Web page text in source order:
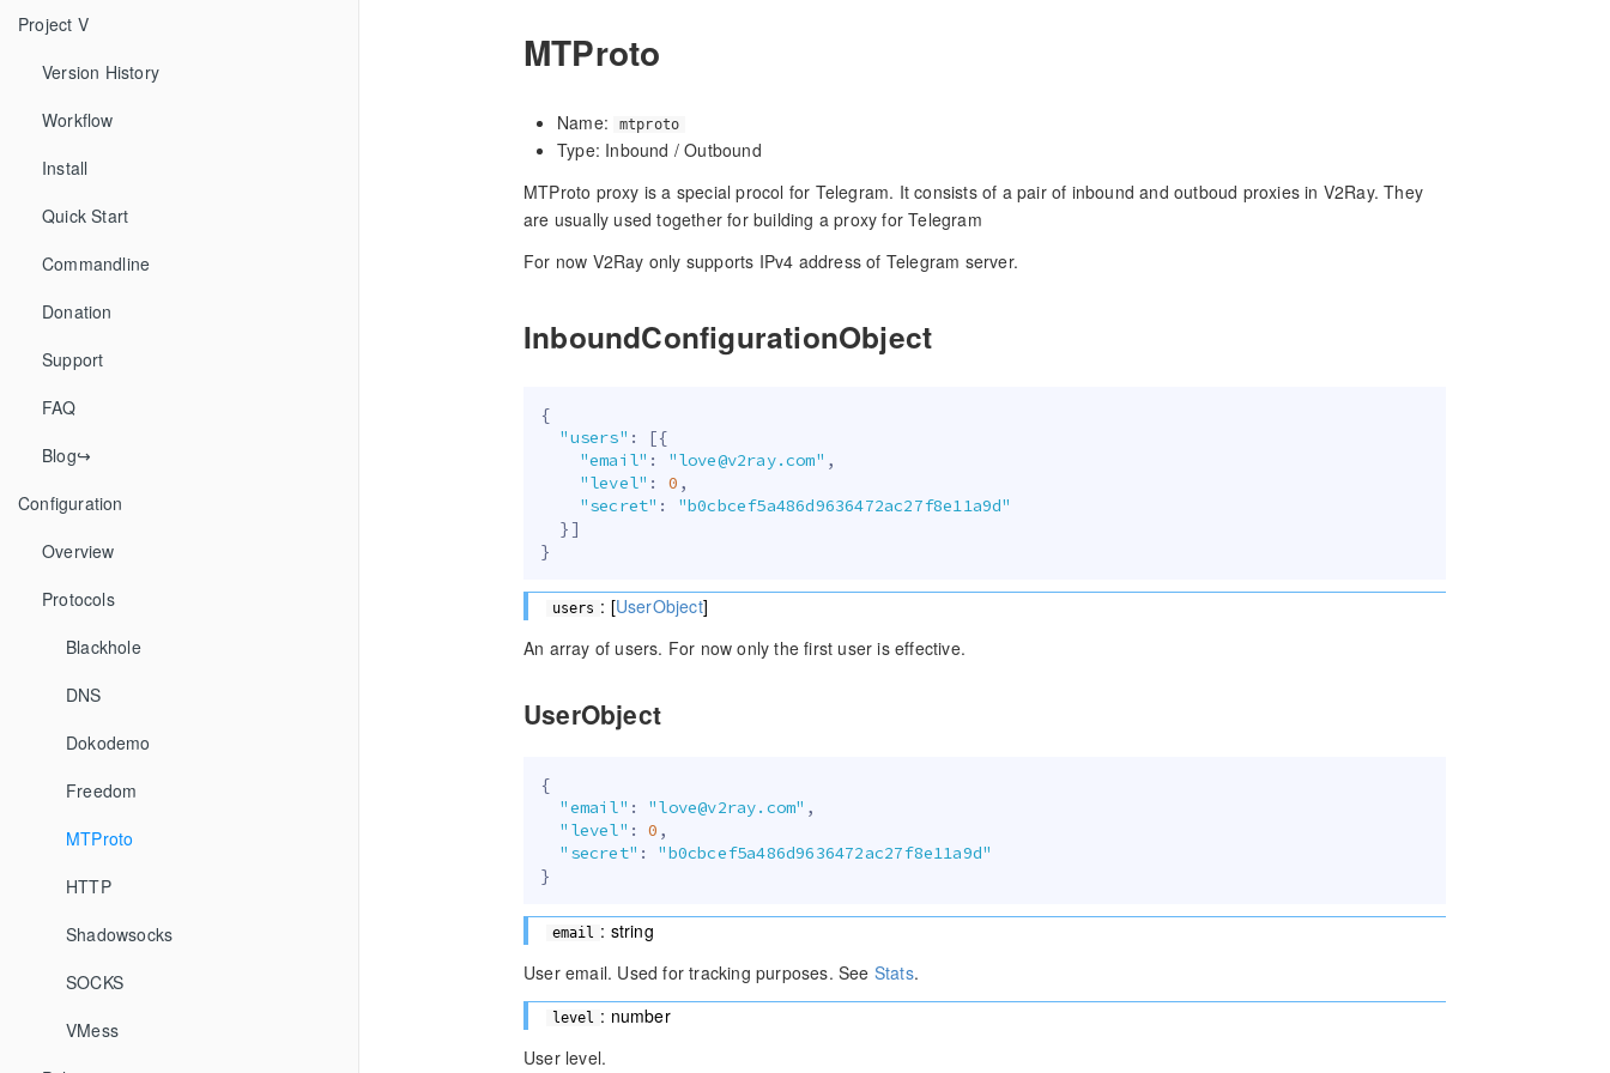
Project V
Version History
Workflow
Install
Quick Start
Commandline
Donation
Support
FAQ
Blog↪
Configuration
Overview
Protocols
Blackhole
DNS
Dokodemo
Freedom
MTProto
HTTP
Shadowsocks
SOCKS
VMess
MTProto
Name: mtproto
Type: Inbound / Outbound
MTProto proxy is a special procol for Telegram. It consists of a pair of inbound and outboud proxies in V2Ray. They
are usually used together for building a proxy for Telegram
For now V2Ray only supports IPv4 address of Telegram server.
InboundConfigurationObject
{
"users" : [{
"email" : "love@v2ray.com" ,
"level" : 0 ,
"secret" :
"b0cbcef5a486d9636472ac27f8e11a9d"
} ]
}
users : [UserObject]
An array of users. For now only the first user is effective.
UserObject
{
"email" : "love@v2ray.com" ,
"level" : 0 ,
"secret" :
"b0cbcef5a486d9636472ac27f8e11a9d"
}
email : string
User email. Used for tracking purposes. See Stats.
level : number
User level.